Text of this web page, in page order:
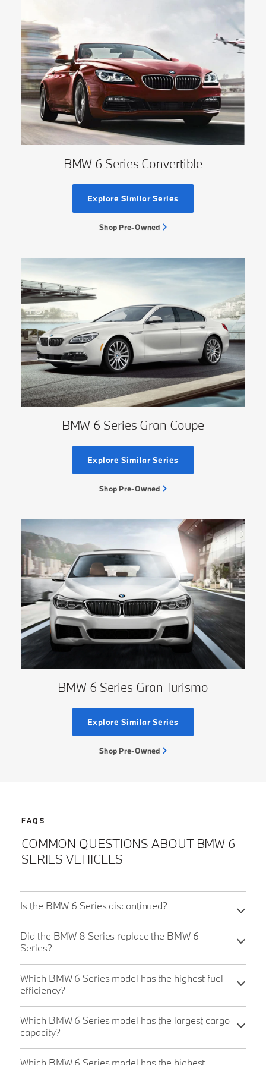
BMW 6 Series Convertible
Explore Similar Series
Shop Pre-Owned
BMW 6 Series Gran Coupe
Explore Similar Series
Shop Pre-Owned
BMW 6 Series Gran Turismo
Explore Similar Series
Shop Pre-Owned
FAQS
COMMON QUESTIONS ABOUT BMW 6
SERIES VEHICLES
Is the BMW 6 Series discontinued?
Did the BMW 8 Series replace the BMW 6
Series?
Which BMW 6 Series model has the highest fuel
efficiency?
Which BMW 6 Series model has the largest cargo
capacity?